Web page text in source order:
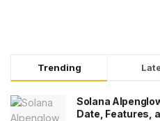
Trending
Solana
Date, Features,